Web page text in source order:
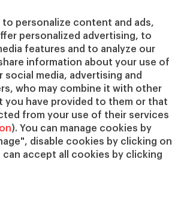
to personalize content and ads,
personalized advertising, to
features and to analyze our
information about your use of
social media, advertising and
who may combine it with other
you have provided to them or that
from your use of their services
). You can manage cookies by
disable cookies by clicking on
accept all cookies by clicking
Our Impact
Giving to IESE
Services
Chaplaincy
Compliance Channel
IESE Shop
Library
Loans and Scholarships
Jobs @IESE